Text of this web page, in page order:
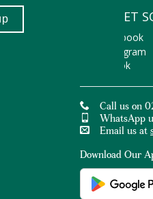
LET'S GET
Facebook
Instagram
TikTok
Call us on
WhatsApp
Email us at
Download Our